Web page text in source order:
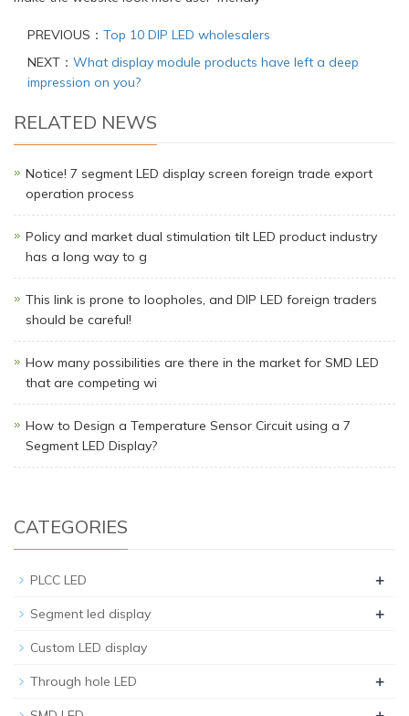
PREVIOUS： Top 10 DIP LED wholesalers
NEXT： What display module products have left a deep
impression on you?
RELATED NEWS
Notice! 7 segment LED display screen foreign trade export
operation process
Policy and market dual stimulation tilt LED product industry
has a long way to g
This link is prone to loopholes, and DIP LED foreign traders
should be careful!
How many possibilities are there in the market for SMD LED
that are competing wi
How to Design a Temperature Sensor Circuit using a 7
Segment LED Display?
CATEGORIES
PLCC LED +
Segment led display +
Custom LED display
Through hole LED +